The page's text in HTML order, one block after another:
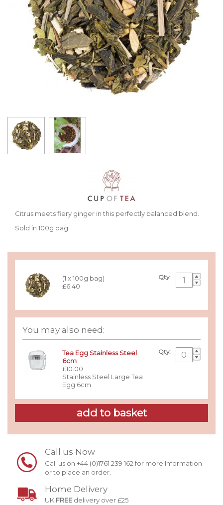
Citrus meets fiery ginger in this perfectly balanced blend.
Sold in 100g bag
Qty:
(1 x 100g bag)
£6.40
You may also need:
Qty:
Tea Egg Stainless Steel
6cm
£10.00
Stainless Steel Large Tea
Egg 6cm
Call us Now
Call us on +44 (0)1761 239 162 for more Information
or to place an order.
Home Delivery
UK FREE delivery over £25